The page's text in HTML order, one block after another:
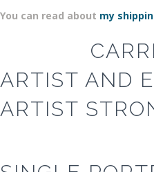
You can read about my
ARTIST AND
ARTIST